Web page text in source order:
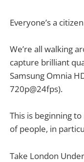
Everyone’s a
We’re all walking
capture brilliant
Samsung Omnia
720p@24fps).
This is beginning
of people, in
Take London